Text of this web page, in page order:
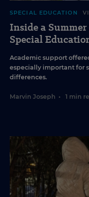
SPECIAL EDUCATION
Inside a
Special
Academic support
especially important for
differences.
Marvin Joseph • 1 min